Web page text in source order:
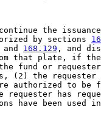
the
by sections
and 168.129 , and
that plate, if
fund or
(2) the requester
authorized to be
requester has
have been used